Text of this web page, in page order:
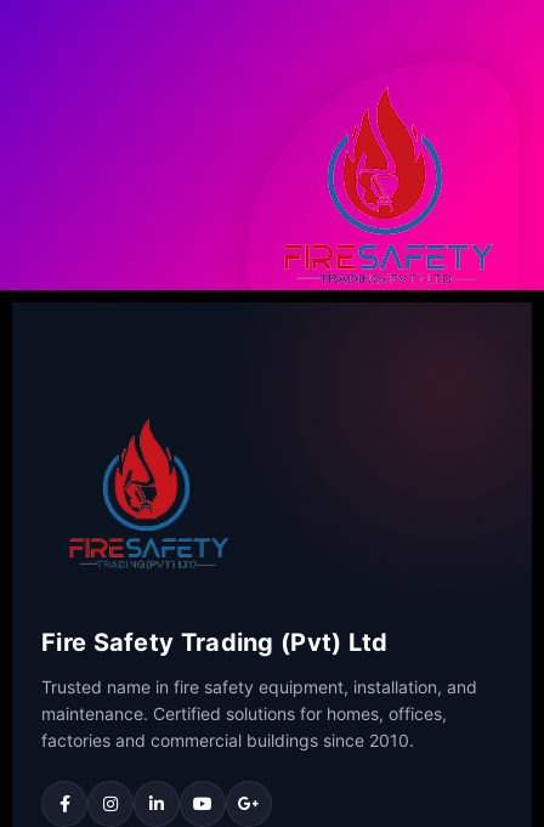
Fire Safety Trading (Pvt) Ltd
Trusted name in fire safety equipment, installation, and
maintenance. Certified solutions for homes, offices,
factories and commercial buildings since 2010.